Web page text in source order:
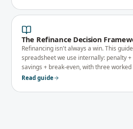
The Refinance Decision
Refinancing isn't always a win. This
spreadsheet we use internally: penalty
savings + break-even, with three
debt consolidation, equity take-out).
Read guide